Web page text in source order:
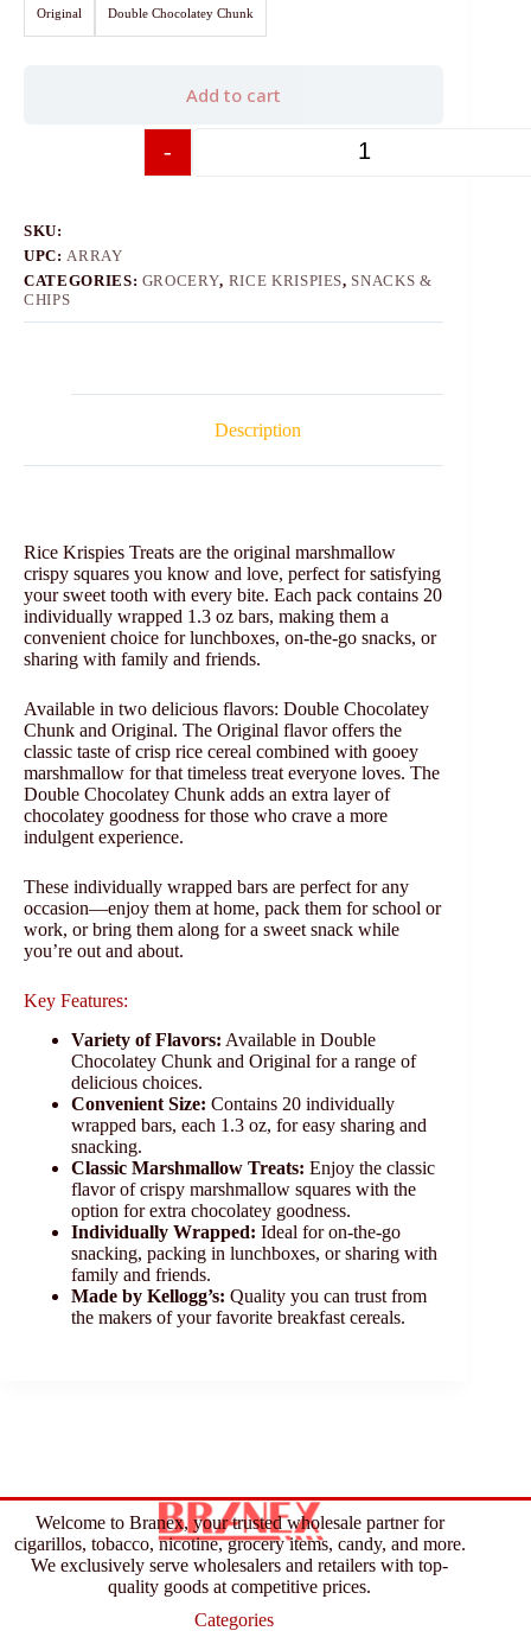
Original Double Chocolatey Chunk
-
Add to cart
SKU:
UPC: ARRAY
CATEGORIES: GROCERY, RICE KRISPIES, SNACKS &
CHIPS
Description
Rice Krispies Treats are the original marshmallow
crispy squares you know and love, perfect for satisfying
your sweet tooth with every bite. Each pack contains 20
individually wrapped 1.3 oz bars, making them a
convenient choice for lunchboxes, on-the-go snacks, or
sharing with family and friends.
Available in two delicious flavors: Double Chocolatey
Chunk and Original. The Original flavor offers the
classic taste of crisp rice cereal combined with gooey
marshmallow for that timeless treat everyone loves. The
Double Chocolatey Chunk adds an extra layer of
chocolatey goodness for those who crave a more
indulgent experience.
These individually wrapped bars are perfect for any
occasion—enjoy them at home, pack them for school or
work, or bring them along for a sweet snack while
you’re out and about.
Key Features:
Variety of Flavors: Available in Double
Chocolatey Chunk and Original for a range of
delicious choices.
Convenient Size: Contains 20 individually
wrapped bars, each 1.3 oz, for easy sharing and
snacking.
Classic Marshmallow Treats: Enjoy the classic
flavor of crispy marshmallow squares with the
option for extra chocolatey goodness.
Individually Wrapped: Ideal for on-the-go
snacking, packing in lunchboxes, or sharing with
family and friends.
Made by Kellogg’s: Quality you can trust from
the makers of your favorite breakfast cereals.
Welcome to Branex, your trusted wholesale partner for
cigarillos, tobacco, nicotine, grocery items, candy, and more.
We exclusively serve wholesalers and retailers with top-
quality goods at competitive prices.
Categories